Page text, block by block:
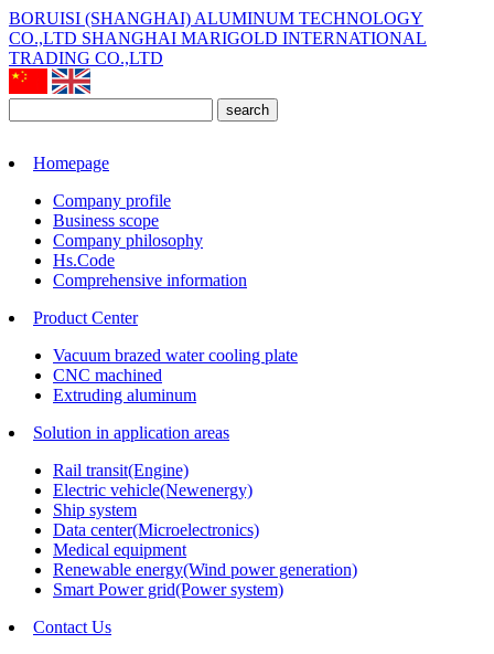
BORUISI (SHANGHAI) ALUMINUM TECHNOLOGY
CO.,LTD SHANGHAI MARIGOLD INTERNATIONAL
TRADING CO.,LTD
search
Homepage
Company profile
Business scope
Company philosophy
Hs.Code
Comprehensive information
Product Center
Vacuum brazed water cooling plate
CNC machined
Extruding aluminum
Solution in application areas
Rail transit(Engine)
Electric vehicle(Newenergy)
Ship system
Data center(Microelectronics)
Medical equipment
Renewable energy(Wind power generation)
Smart Power grid(Power system)
Contact Us